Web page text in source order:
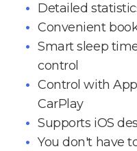
Detailed
Convenient
Smart sleep
control
Control with
CarPlay
Supports iOS
You don't have